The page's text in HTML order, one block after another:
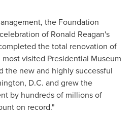
the Foundation
of Ronald Reagan's
the total renovation of
visited Presidential Museum
the new and highly successful
D.C. and grew the
by hundreds of millions of
on record."